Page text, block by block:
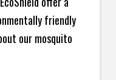
friendly
our mosquito